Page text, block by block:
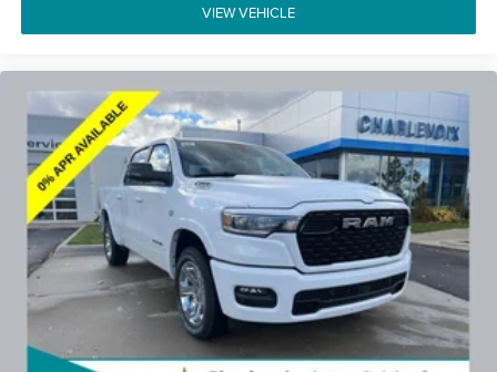
VIEW VEHICLE